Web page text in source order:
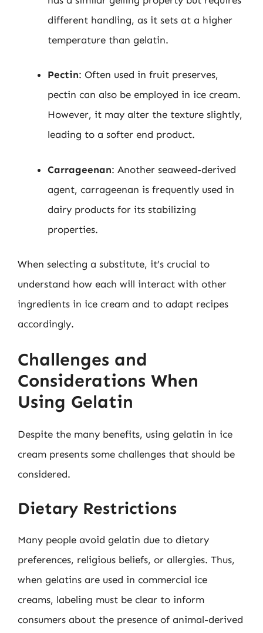
different handling, as it sets at a higher
temperature than gelatin.
Pectin: Often used in fruit preserves,
pectin can also be employed in ice cream.
However, it may alter the texture slightly,
leading to a softer end product.
Carrageenan: Another seaweed-derived
agent, carrageenan is frequently used in
dairy products for its stabilizing
properties.
When selecting a substitute, it’s crucial to
understand how each will interact with other
ingredients in ice cream and to adapt recipes
accordingly.
Challenges and
Considerations When
Using Gelatin
Despite the many benefits, using gelatin in ice
cream presents some challenges that should be
considered.
Dietary Restrictions
Many people avoid gelatin due to dietary
preferences, religious beliefs, or allergies. Thus,
when gelatins are used in commercial ice
creams, labeling must be clear to inform
consumers about the presence of animal-derived